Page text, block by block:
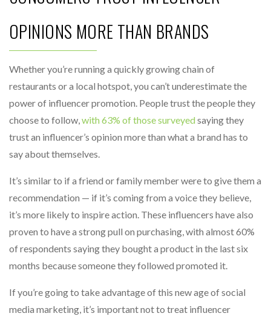
OPINIONS MORE THAN BRANDS
Whether you’re running a quickly growing chain of
restaurants or a local hotspot, you can’t underestimate the
power of influencer promotion. People trust the people they
choose to follow,with 63% of those surveyedsaying they
trust an influencer’s opinion more than what a brand has to
say about themselves.
It’s similar to if a friend or family member were to give them a
recommendation — if it’s coming from a voice they believe,
it’s more likely to inspire action. These influencers have also
proven to have a strong pull on purchasing, with almost 60%
of respondents saying they bought a product in the last six
months because someone they followed promoted it.
If you’re going to take advantage of this new age of social
media marketing, it’s important not to treat influencer